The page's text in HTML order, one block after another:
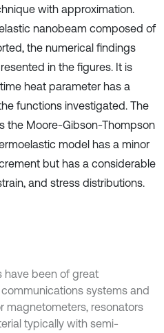
with approximation.
nanobeam composed of
the numerical findings
in the figures. It is
heat parameter has a
functions investigated. The
the Moore-Gibson-Thompson
model has a minor
but has a considerable
and stress distributions.
have been of great
systems and
magnetometers, resonators
typically with semi-